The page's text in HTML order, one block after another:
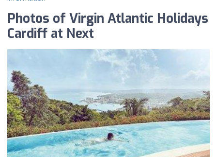
Photos of Virgin Atlantic Holidays
Cardiff at Next